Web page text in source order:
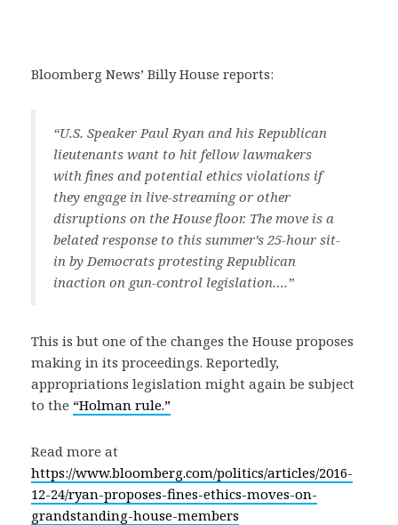
Bloomberg News’ Billy House reports:
“U.S. Speaker Paul Ryan and his Republican
lieutenants want to hit fellow lawmakers
with fines and potential ethics violations if
they engage in live-streaming or other
disruptions on the House floor. The move is a
belated response to this summer’s 25-hour sit-
in by Democrats protesting Republican
inaction on gun-control legislation….”
This is but one of the changes the House proposes
making in its proceedings. Reportedly,
appropriations legislation might again be subject
to the “Holman rule.”
Read more at
https://www.bloomberg.com/politics/articles/2016-
12-24/ryan-proposes-fines-ethics-moves-on-
grandstanding-house-members